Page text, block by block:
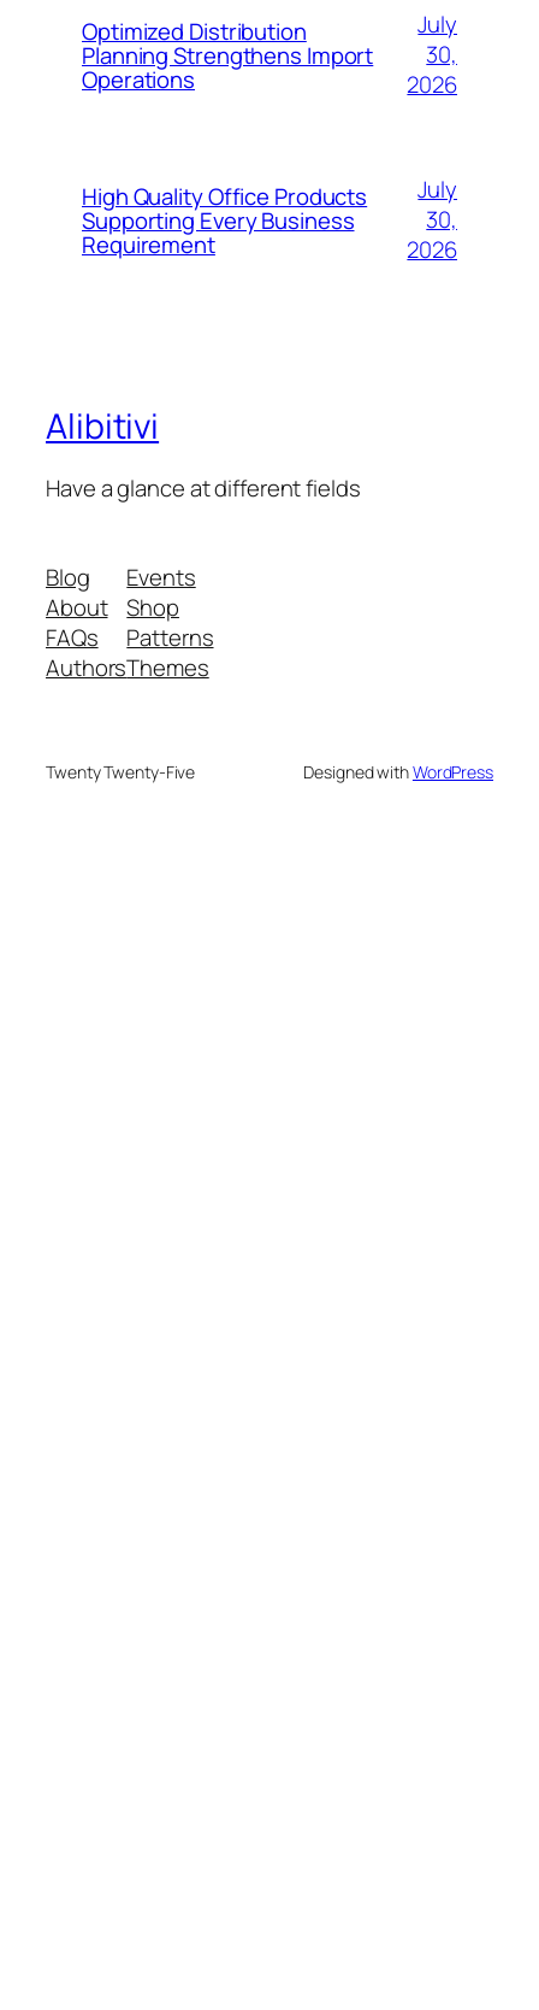
Optimized Distribution
Planning Strengthens Import
Operations
July
30,
2026
High Quality Office Products
Supporting Every Business
Requirement
July
30,
2026
Alibitivi
Have a glance at different fields
Blog
About
FAQs
Authors
Events
Shop
Patterns
Themes
Twenty Twenty-Five Designed withWordPress